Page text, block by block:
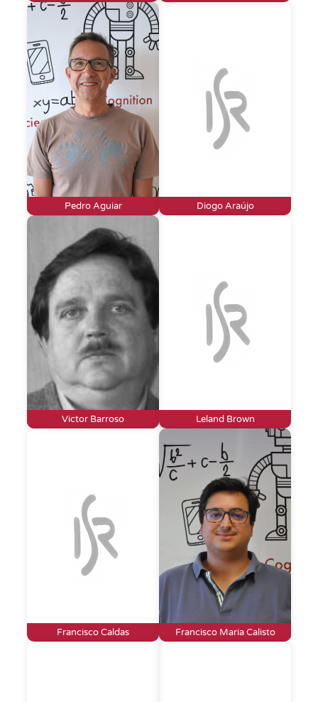
Pedro Aguiar Diogo Araújo
Victor Barroso Leland Brown
Francisco Caldas Francisco Maria Calisto